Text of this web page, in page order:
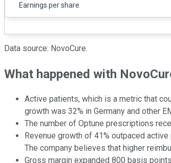
Earnings per share
Data source: NovoCure.
What happened with
Active patients, which is a metric that
growth was 32% in Germany and other
The number of Optune prescriptions
Revenue growth of 41% outpaced
The company believes that higher
Gross margin expanded 800 basis